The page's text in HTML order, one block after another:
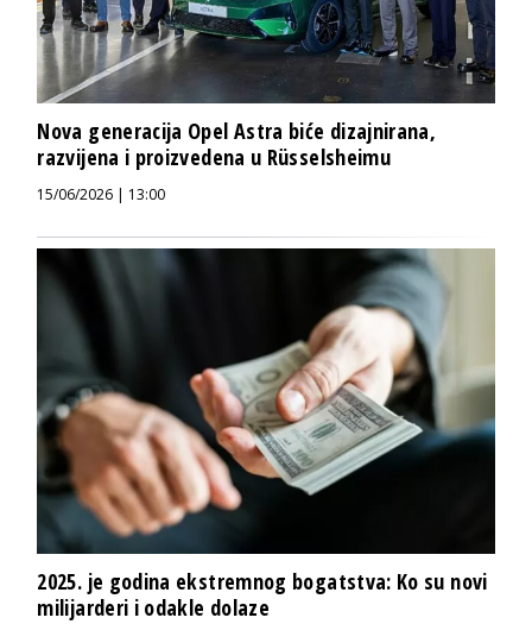
Nova generacija Opel Astra biće dizajnirana,
razvijena i proizvedena u Rüsselsheimu
15/06/2026 | 13:00
2025. je godina ekstremnog bogatstva: Ko su novi
milijarderi i odakle dolaze